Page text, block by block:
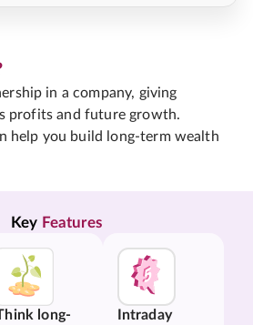
in a company, giving
profits and future growth.
help you build long-term wealth
Key Features
long-
Intraday